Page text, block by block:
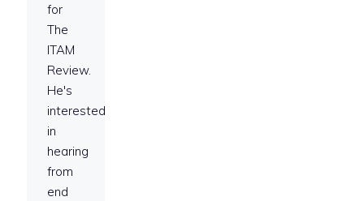
for
The
ITAM
Review.
He's
interested
in
hearing
from
end